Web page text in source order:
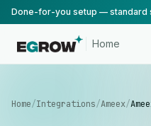
Home
Home/Integrations/Ameex/